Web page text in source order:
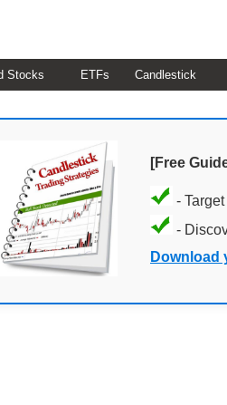
Stocks ETFs Candlestick
[Free
-
-
Download